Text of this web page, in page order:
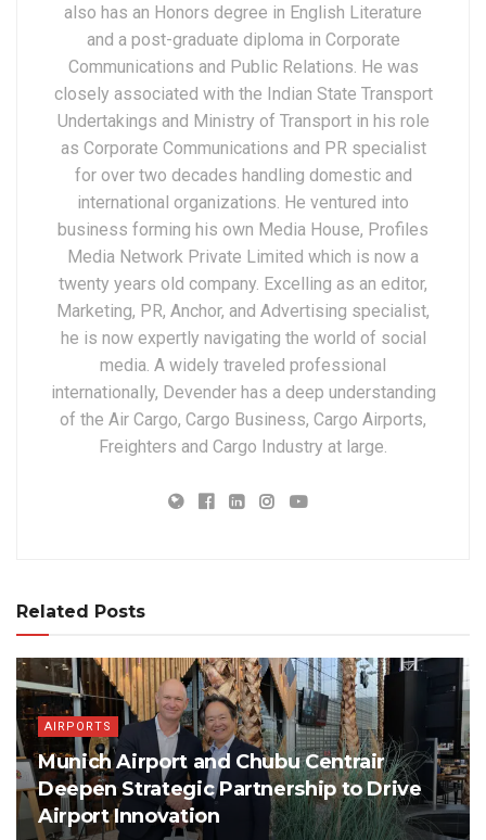
also has an Honors degree in English Literature
and a post-graduate diploma in Corporate
Communications and Public Relations. He was
closely associated with the Indian State Transport
Undertakings and Ministry of Transport in his role
as Corporate Communications and PR specialist
for over two decades handling domestic and
international organizations. He ventured into
business forming his own Media House, Profiles
Media Network Private Limited which is now a
twenty years old company. Excelling as an editor,
Marketing, PR, Anchor, and Advertising specialist,
he is now expertly navigating the world of social
media. A widely traveled professional
internationally, Devender has a deep understanding
of the Air Cargo, Cargo Business, Cargo Airports,
Freighters and Cargo Industry at large.
Related Posts
AIRPORTS
Munich Airport and Chubu Centrair
Deepen Strategic Partnership to Drive
Airport Innovation